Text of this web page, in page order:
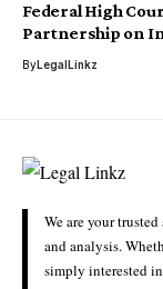
Federal High
Partnership on
ByLegalLinkz
We are your
and analysis.
simply interested